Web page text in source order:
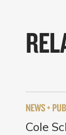
NEWS +
Cole